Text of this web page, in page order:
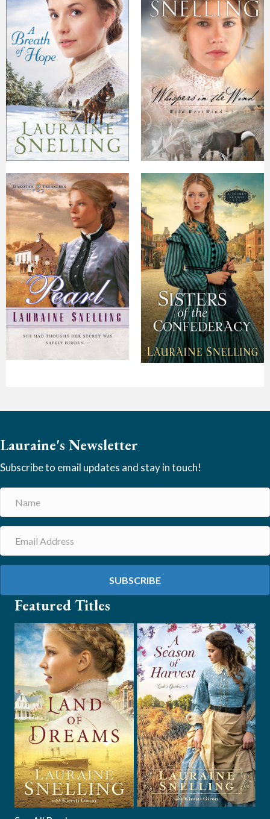
Lauraine's Newsletter
Subscribe to email updates and stay in touch!
SUBSCRIBE
Featured Titles